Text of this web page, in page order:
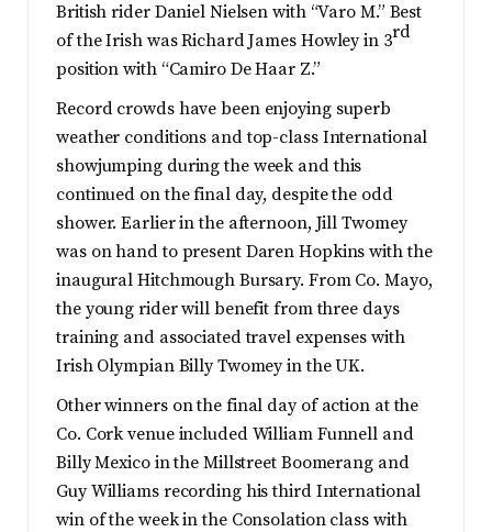
British rider Daniel Nielsen with “Varo M.” Best
of the Irish was Richard James Howley in 3rd
position with “Camiro De Haar Z.”
Record crowds have been enjoying superb
weather conditions and top-class International
showjumping during the week and this
continued on the final day, despite the odd
shower. Earlier in the afternoon, Jill Twomey
was on hand to present Daren Hopkins with the
inaugural Hitchmough Bursary. From Co. Mayo,
the young rider will benefit from three days
training and associated travel expenses with
Irish Olympian Billy Twomey in the UK.
Other winners on the final day of action at the
Co. Cork venue included William Funnell and
Billy Mexico in the Millstreet Boomerang and
Guy Williams recording his third International
win of the week in the Consolation class with